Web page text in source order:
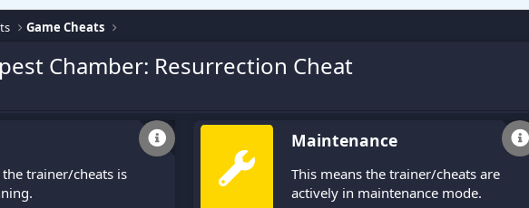
Game Cheats
Chamber: Resurrection Cheat
the trainer/cheats is
Maintenance
This means the trainer/cheats are
actively in maintenance mode.